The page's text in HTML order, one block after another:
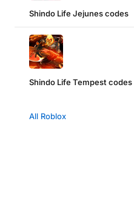
Shindo Life Jejunes codes
Shindo Life Tempest codes
All Roblox